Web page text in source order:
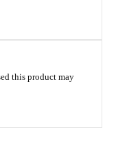
this product may